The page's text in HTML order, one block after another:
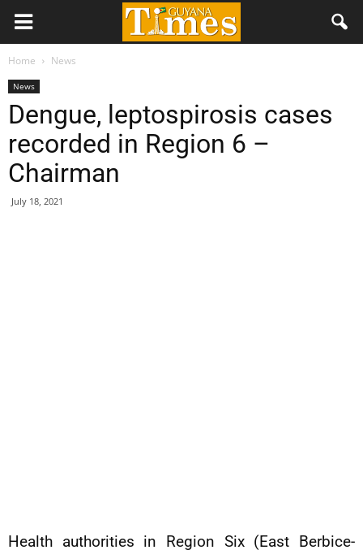
Home News
News
Dengue, leptospirosis cases
recorded in Region 6 –
Chairman
July 18, 2021
Health authorities in Region Six (East Berbice-